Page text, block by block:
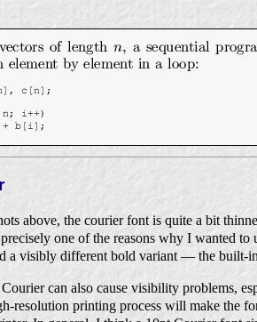
above, the courier font is quite a bit
one of the reasons why I wanted to
a visibly different bold variant — the built-
can also cause visibility problems,
resolution printing process will make the